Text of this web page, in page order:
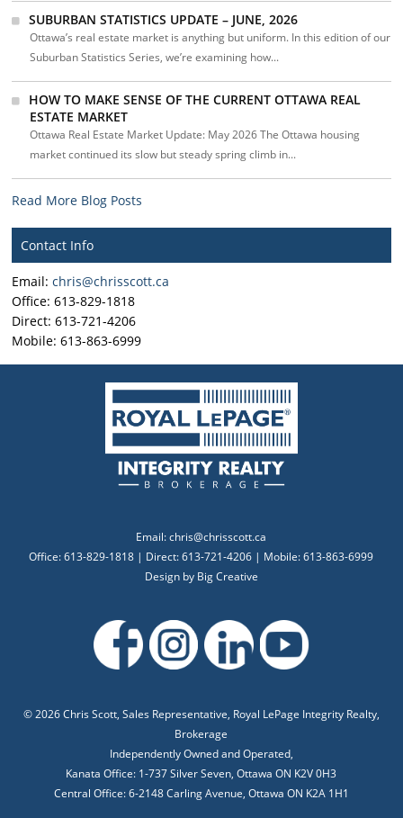
SUBURBAN STATISTICS UPDATE – JUNE, 2026
Ottawa’s real estate market is anything but uniform. In this edition of our
Suburban Statistics Series, we’re examining how...
HOW TO MAKE SENSE OF THE CURRENT OTTAWA REAL
ESTATE MARKET
Ottawa Real Estate Market Update: May 2026 The Ottawa housing
market continued its slow but steady spring climb in...
Read More Blog Posts
Contact Info
Email:chris@chrisscott.ca
Office: 613-829-1818
Direct: 613-721-4206
Mobile: 613-863-6999
Email:chris@chrisscott.ca
Office: 613-829-1818 | Direct: 613-721-4206 | Mobile: 613-863-6999
Design by Big Creative
©2026 Chris Scott, Sales Representative, Royal LePage Integrity Realty,
Brokerage
Independently Owned and Operated,
Kanata Office: 1-737 Silver Seven, Ottawa ON K2V 0H3
Central Office: 6-2148 Carling Avenue, Ottawa ON K2A 1H1